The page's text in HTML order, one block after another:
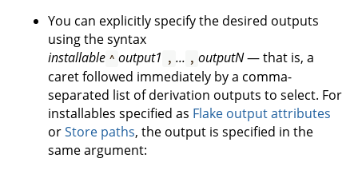
You can explicitly specify the desired outputs
using the syntax
installable ^ output1 , ... , outputN— that is, a
caret followed immediately by a comma-
separated list of derivation outputs to select. For
installables specified as Flake output attributes
orStore paths, the output is specified in the
same argument: